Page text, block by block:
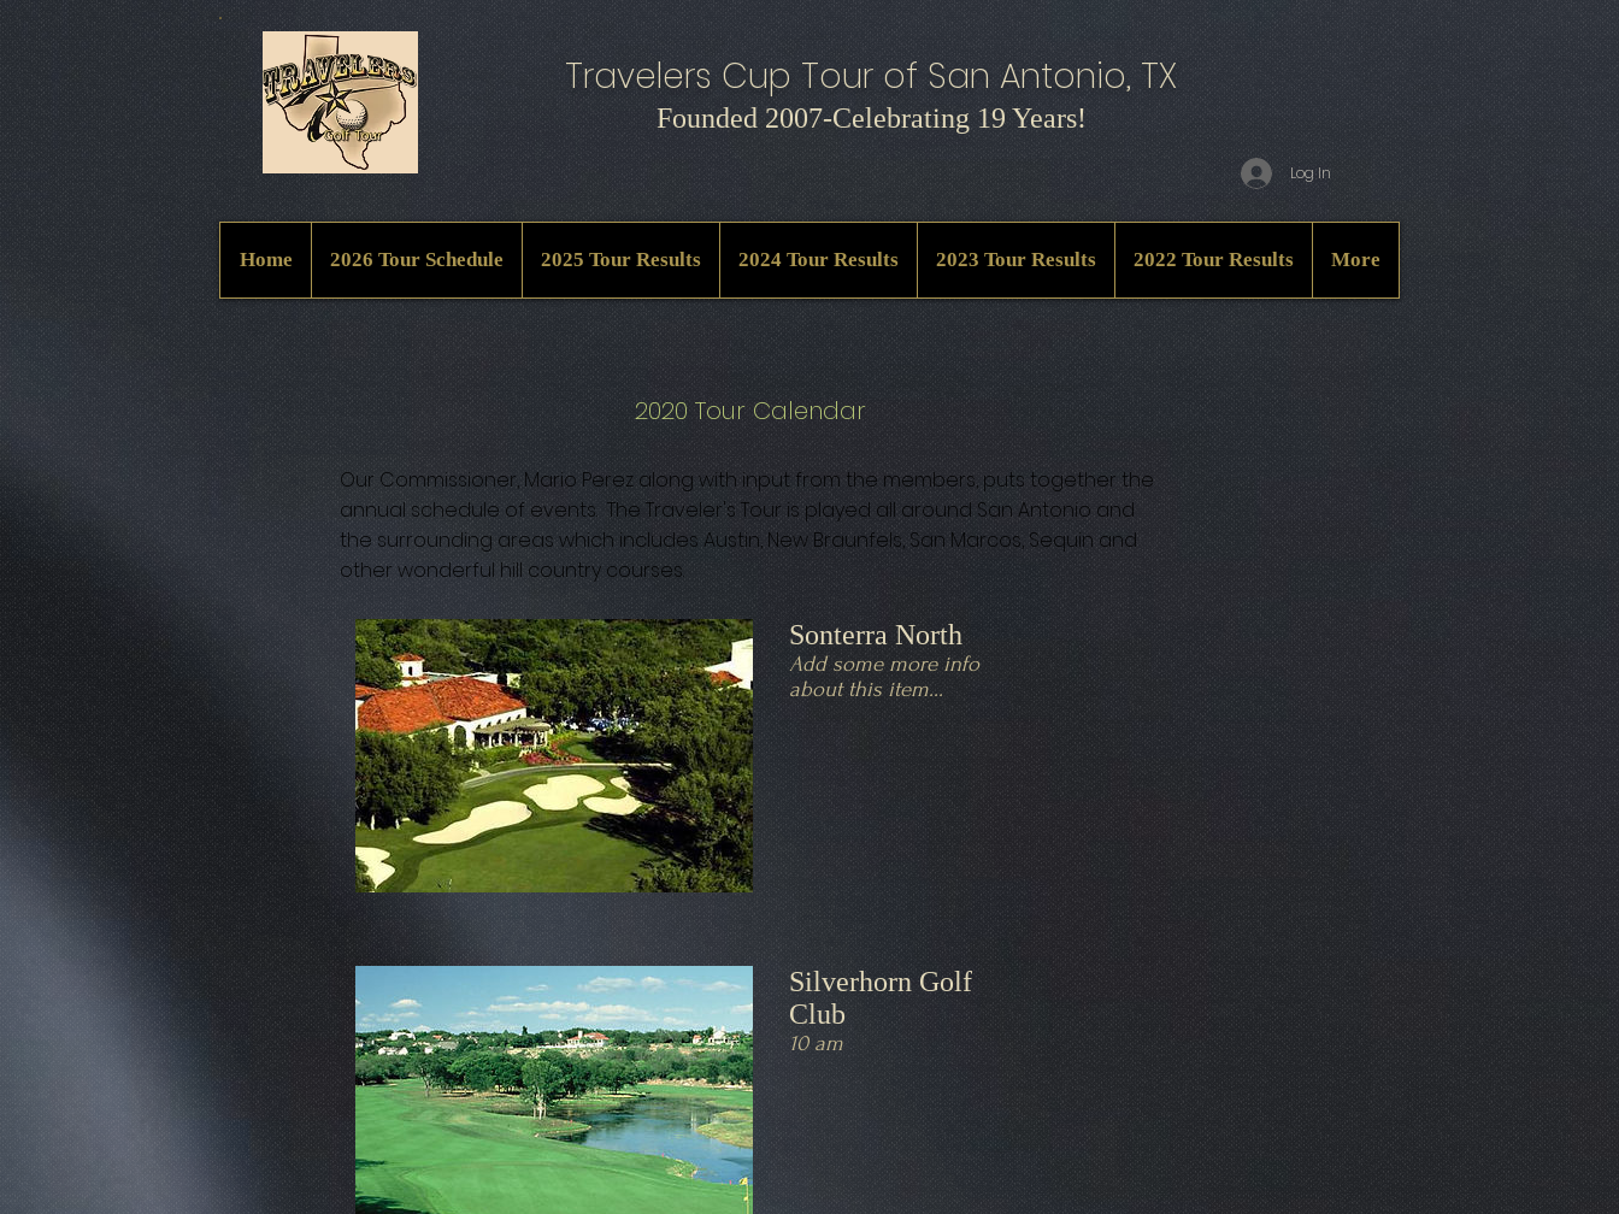
Travelers Cup Tour of San Antonio, TX
Founded 2007-Celebrating 19 Years!
Log In
Home 2026 Tour Schedule 2025 Tour Results 2024 Tour Results 2023 Tour Results 2022 Tour Results More
2020 Tour Calendar
Our Commissioner, Mario Perez along with input from the members, puts together the
annual schedule of events. The Traveler's Tour is played all around San Antonio and
the surrounding areas which includes Austin, New Braunfels, San Marcos, Sequin and
other wonderful hill country courses.
Sonterra North
Add some more info
about this item...
Silverhorn Golf
Club
10 am